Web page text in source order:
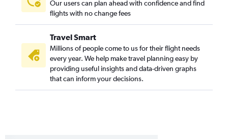
Our users can plan ahead with confidence and find
flights with no change fees
Travel Smart
Millions of people come to us for their flight needs
every year. We help make travel planning easy by
providing useful insights and data-driven graphs
that can inform your decisions.